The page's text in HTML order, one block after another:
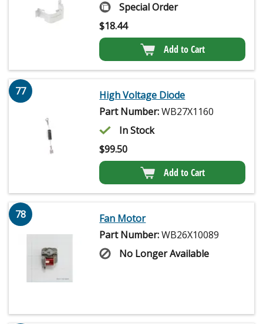
Special Order
$18.44
Add to Cart
77
High Voltage Diode
Part Number:WB27X1160
In Stock
$99.50
Add to Cart
78
Fan Motor
Part Number:WB26X10089
No Longer Available